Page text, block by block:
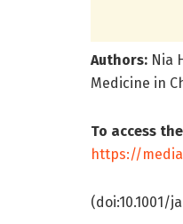
Authors: Nia
Medicine in
To access
https://
(doi:10.1001/